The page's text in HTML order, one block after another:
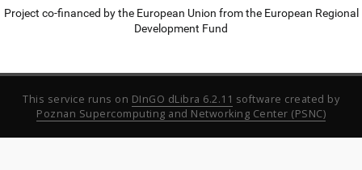
Project co-financed by the European Union from the European Regional
Development Fund
This service runs on DInGO dLibra 6.2.11 software created by
Poznan Supercomputing and Networking Center (PSNC)